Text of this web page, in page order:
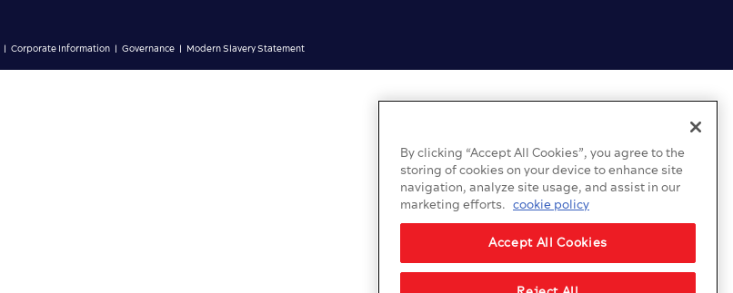
| Corporate Information | Governance | Modern Slavery Statement
By clicking “Accept All Cookies”, you agree to the
storing of cookies on your device to enhance site
navigation, analyze site usage, and assist in our
marketing efforts. cookie policy
Accept All Cookies